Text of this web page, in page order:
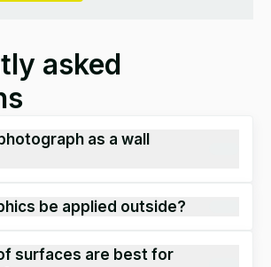
asked
as a wall
be applied outside?
there are certainmaterials
surfaces are best for